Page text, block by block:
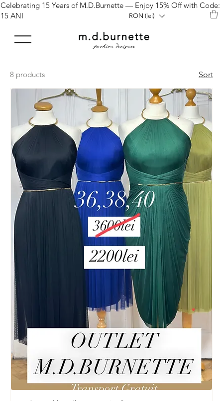
RON (lei)
Celebrating 15 Years of M.D.Burnette — Enjoy 15% Off with Code:
15 ANI
8 products Sort